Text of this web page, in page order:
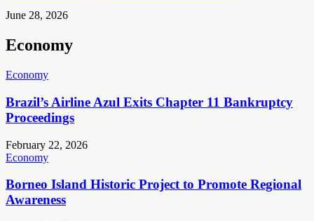
June 28, 2026
Economy
Economy
Brazil’s Airline Azul Exits Chapter 11 Bankruptcy
Proceedings
February 22, 2026
Economy
Borneo Island Historic Project to Promote Regional
Awareness